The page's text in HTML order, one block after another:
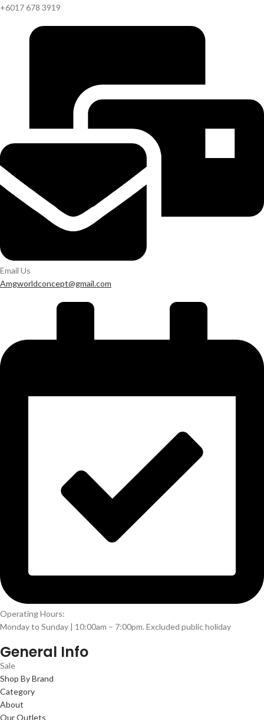
+6017 678 3919
Email Us
Amgworldconcept@gmail.com
Operating Hours:
Monday to Sunday | 10:00am – 7:00pm. Excluded public holiday
General Info
Sale
Shop By Brand
Category
About
Our Outlets